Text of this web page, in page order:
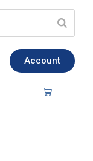
Account